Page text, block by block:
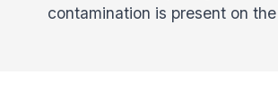
contamination is present on